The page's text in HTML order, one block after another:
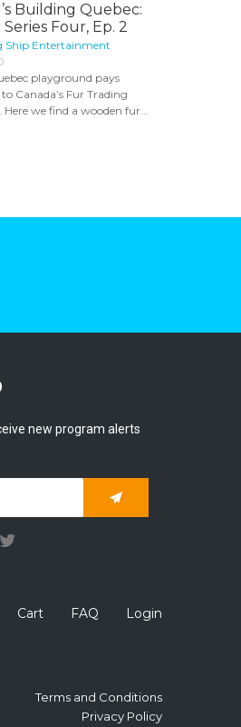
Building Quebec:
Series Four, Ep. 2
Ship Entertainment
playground pays
Canada’s Fur Trading
Here we find a wooden fur...
new program alerts
Subscribe
Cart FAQ Login
Terms and Conditions
Privacy Policy